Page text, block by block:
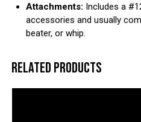
Attachments: Includes a
accessories and usually
beater, or whip.
RELATED PRODUCTS